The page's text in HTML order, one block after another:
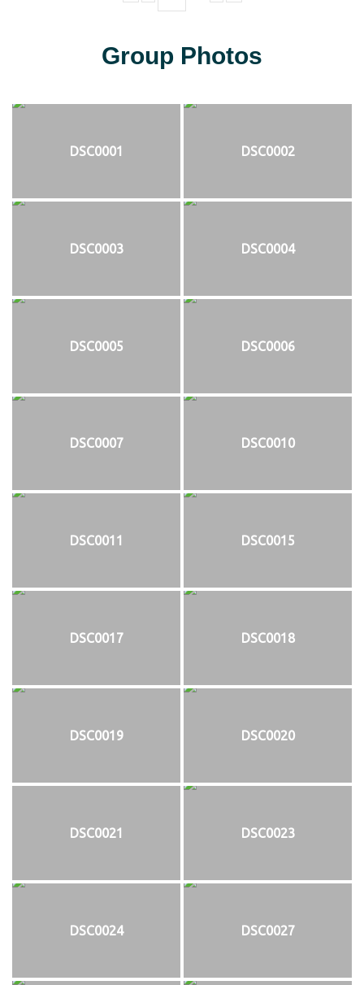
Group Photos
DSC0001 DSC0002
DSC0003 DSC0004
DSC0005 DSC0006
DSC0007 DSC0010
DSC0011 DSC0015
DSC0017 DSC0018
DSC0019 DSC0020
DSC0021 DSC0023
DSC0024 DSC0027